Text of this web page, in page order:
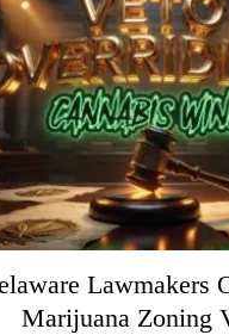
Lawmakers
Marijuana Zoning